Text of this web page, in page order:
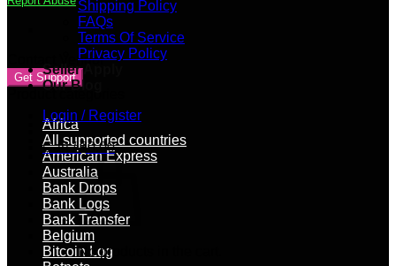
Shipping Policy
FAQs
Terms Of Service
Privacy Policy
Seller Apply
Our Blog
Login / Register
Cart /$0.00
No products in the cart.
balance
Contact Vendor
Get Support
Africa
All supported countries
American Express
Australia
Bank Drops
Bank Logs
Bank Transfer
Belgium
Bitcoin Log